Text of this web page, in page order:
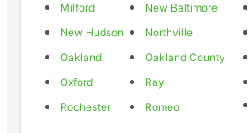
Milford
New Baltimore
New Hudson
Northville
Oakland
Oakland County
Oxford
Ray
Rochester
Romeo